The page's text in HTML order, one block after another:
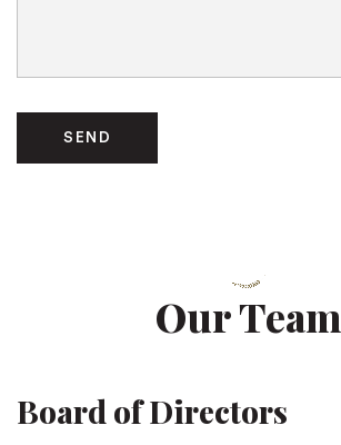
Our Team
Board of Directors